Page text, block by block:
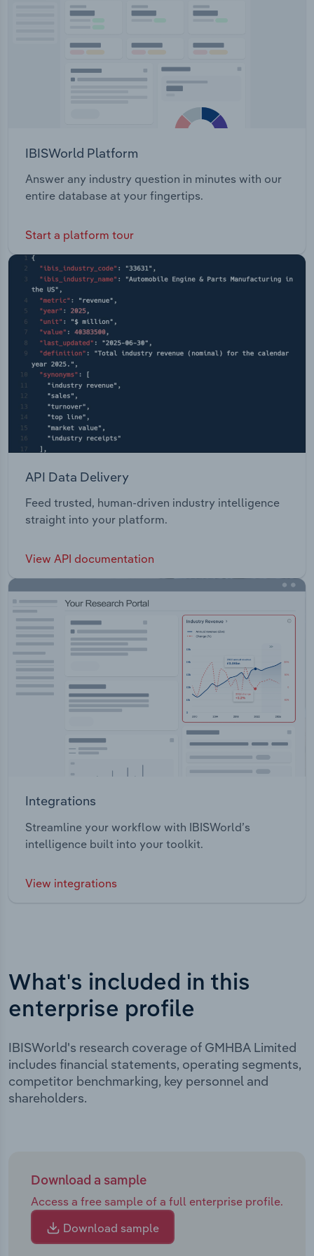
bridges and, root canal therapy.
IBISWorld Platform
Answer any industry question in minutes with our
entire database at your fingertips.
Start a platform tour
API Data Delivery
Feed trusted, human-driven industry intelligence
straight into your platform.
View API documentation
Integrations
Streamline your workflow with IBISWorld’s
intelligence built into your toolkit.
View integrations
What's included in this
enterprise profile
IBISWorld's research coverage of GMHBA Limited
includes financial statements, operating segments,
competitor benchmarking, key personnel and
shareholders.
Download a sample
Access a free sample of a full enterprise profile.
Download sample
Transportation and Warehousing
Wholesale Trade